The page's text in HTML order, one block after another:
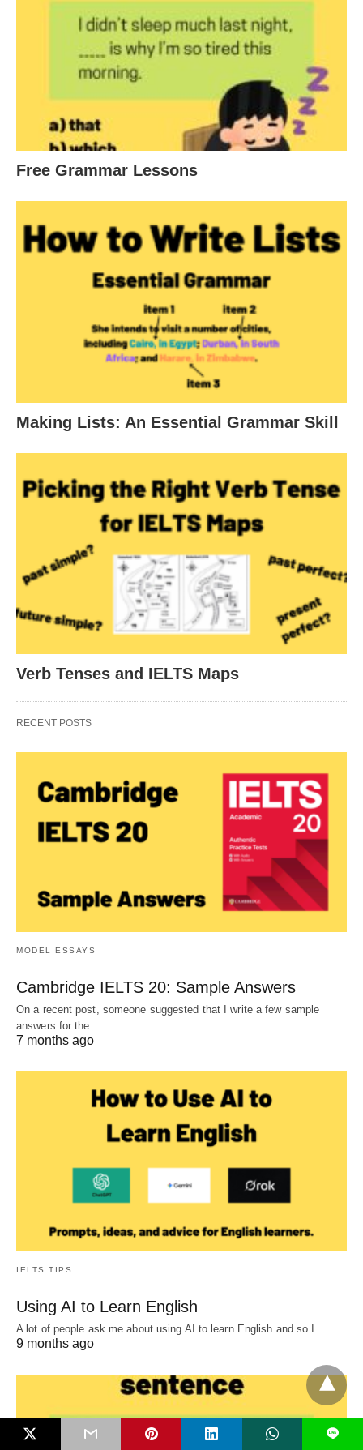
Free Grammar Lessons
Making Lists: An Essential Grammar Skill
Verb Tenses and IELTS Maps
RECENT POSTS
MODEL ESSAYS
Cambridge IELTS 20: Sample Answers
On a recent post, someone suggested that I write a few sample
answers for the…
7 months ago
IELTS TIPS
Using AI to Learn English
A lot of people ask me about using AI to learn English and so I…
9 months ago
L